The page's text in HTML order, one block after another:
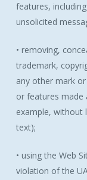
features,
unsolicited
• removing,
trademark,
any other mark
or features made
example, without
text);
• using the Web
violation of the